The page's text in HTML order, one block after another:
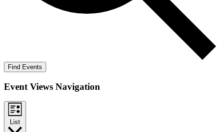
Find Events
Event Views Navigation
List